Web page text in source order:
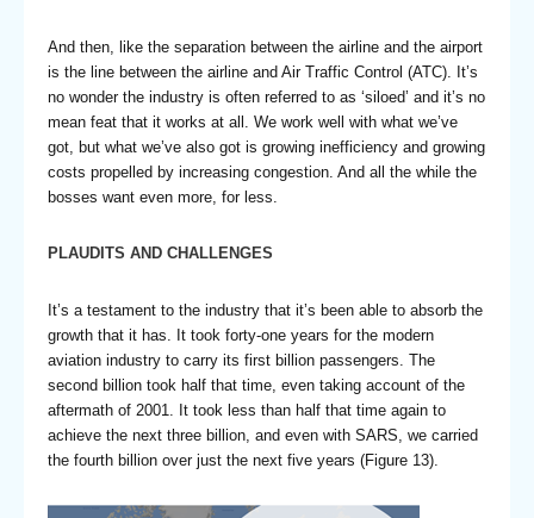
And then, like the separation between the airline and the airport
is the line between the airline and Air Traffic Control (ATC). It’s
no wonder the industry is often referred to as ‘siloed’ and it’s no
mean feat that it works at all. We work well with what we’ve
got, but what we’ve also got is growing inefficiency and growing
costs propelled by increasing congestion. And all the while the
bosses want even more, for less.
PLAUDITS AND CHALLENGES
It’s a testament to the industry that it’s been able to absorb the
growth that it has. It took forty-one years for the modern
aviation industry to carry its first billion passengers. The
second billion took half that time, even taking account of the
aftermath of 2001. It took less than half that time again to
achieve the next three billion, and even with SARS, we carried
the fourth billion over just the next five years (Figure 13).